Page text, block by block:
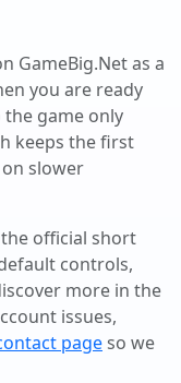
GameBig.Net as a
you are ready
game only
keeps the first
slower
official short
controls,
more in the
issues,
pageso we